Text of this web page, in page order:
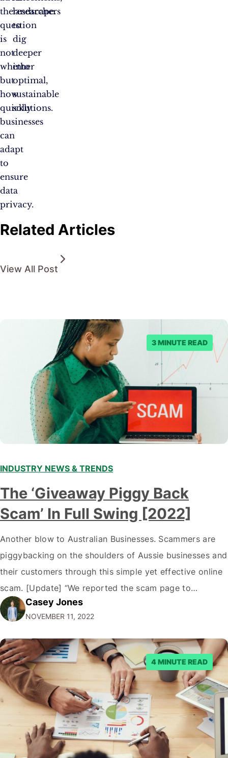
the
question
is
not
whether
but
how
quickly
businesses
can
adapt
to
ensure
data
privacy.
researchers
to
dig
deeper
into
optimal,
sustainable
solutions.
landscape.
Related Articles
View All Post
3 MINUTE READ
INDUSTRY NEWS & TRENDS
The ‘Giveaway Piggy Back
Scam’ In Full Swing [2022]
Another blow to Australian Businesses. Scammers are
piggybacking on the shoulders of Aussie businesses and
their customers through this simple yet effective online
scam. [Update] “We reported the scam page to
Facebook through their reporting system, but despite
submitting multiple reports, Facebook repeatedly
denied the request to remove the page and associated
posts. Facebook said…
Casey Jones
NOVEMBER 11, 2022
4 MINUTE READ